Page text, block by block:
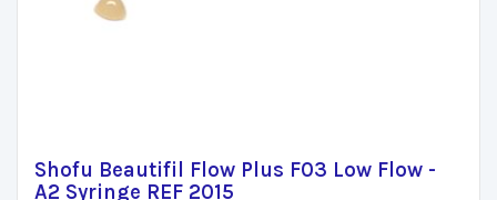
Shofu Beautifil Flow Plus F03 Low Flow -
A2 Syringe REF 2015